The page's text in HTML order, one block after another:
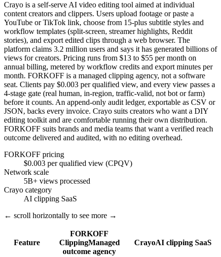
Crayo is a self-serve AI video editing tool aimed at individual
content creators and clippers. Users upload footage or paste a
YouTube or TikTok link, choose from 15-plus subtitle styles and
workflow templates (split-screen, streamer highlights, Reddit
stories), and export edited clips through a web browser. The
platform claims 3.2 million users and says it has generated billions of
views for creators. Pricing runs from $13 to $55 per month on
annual billing, metered by workflow credits and export minutes per
month. FORKOFF is a managed clipping agency, not a software
seat. Clients pay $0.003 per qualified view, and every view passes a
4-stage gate (real human, in-region, traffic-valid, not bot or farm)
before it counts. An append-only audit ledger, exportable as CSV or
JSON, backs every invoice. Crayo suits creators who want a DIY
editing toolkit and are comfortable running their own distribution.
FORKOFF suits brands and media teams that want a verified reach
outcome delivered and audited, with no editing overhead.
FORKOFF pricing
$0.003 per qualified view (CPQV)
Network scale
5B+ views processed
Crayo category
AI clipping SaaS
← scroll horizontally to see more →
Feature
FORKOFF
ClippingManaged
outcome agency
CrayoAI clipping SaaS